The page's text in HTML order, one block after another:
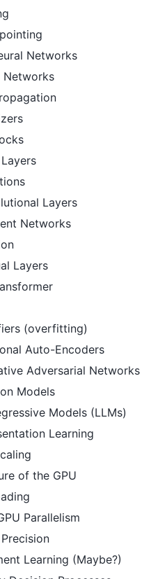
Networks
Networks
Layers
Networks
Layers
(overfitting)
Auto-Encoders
Adversarial Networks
Models
Models (LLMs)
Learning
of the GPU
Parallelism
Learning (Maybe?)